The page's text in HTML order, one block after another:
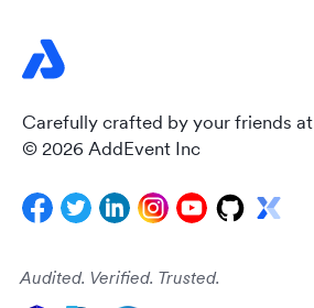
Carefully crafted by your friends at
© 2026 AddEvent Inc
Audited. Verified. Trusted.